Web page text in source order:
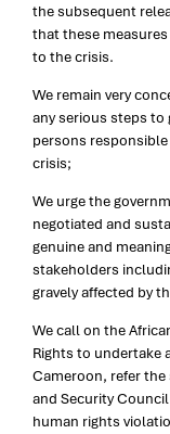
the subsequent
that these
to the crisis.
We remain very
any serious steps to
persons
crisis;
We urge the
negotiated and
genuine and
stakeholders
gravely affected by
We call on the
Rights to undertake
Cameroon, refer
and Security
human rights